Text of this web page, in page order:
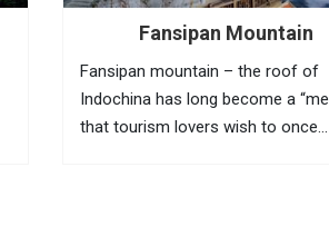
Fansipan Mountain
Fansipan mountain – the roof of
Indochina has long become a
that tourism lovers wish to once